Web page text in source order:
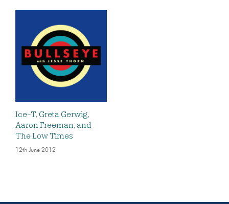
Ice-T, Greta Gerwig,
Aaron Freeman, and
The Low Times
12th June 2012